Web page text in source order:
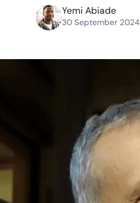
Yemi Abiade
30 September 2024